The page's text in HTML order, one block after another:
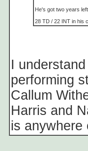
He's got two years
28 TD / 22 INT in his
I
performing
Callum
Harris and
is anywhere